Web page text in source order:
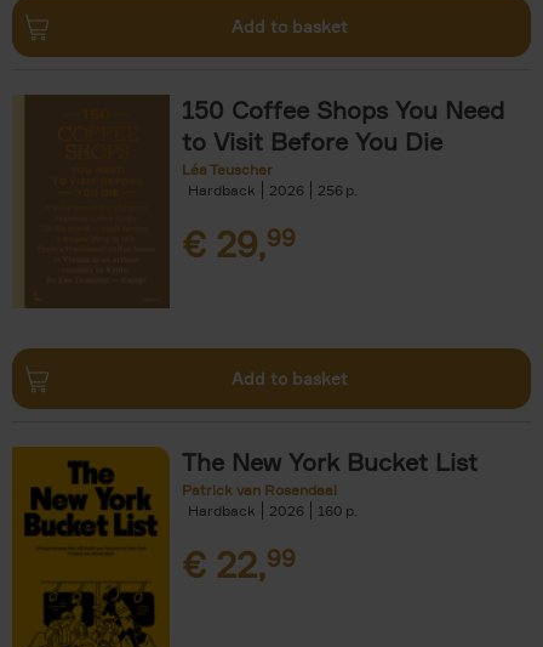
Add to basket
150 Coffee Shops You Need
to Visit Before You Die
Léa Teuscher
Hardback
2026 256
€ 29,99
Add to basket
The New York Bucket List
Patrick van Rosendaal
Hardback
2026 160
€ 22,99